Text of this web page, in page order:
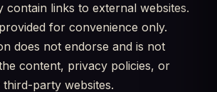
contain links to external websites.
for convenience only.
does not endorse and is not
content, privacy policies, or
party websites.